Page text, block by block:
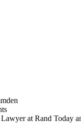
at Rand Today